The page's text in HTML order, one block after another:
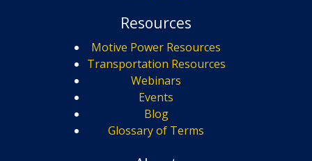
Resources
Motive Power Resources
Transportation Resources
Webinars
Events
Blog
Glossary of Terms